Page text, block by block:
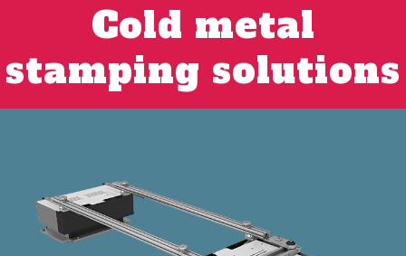
Cold metal
stamping solutions